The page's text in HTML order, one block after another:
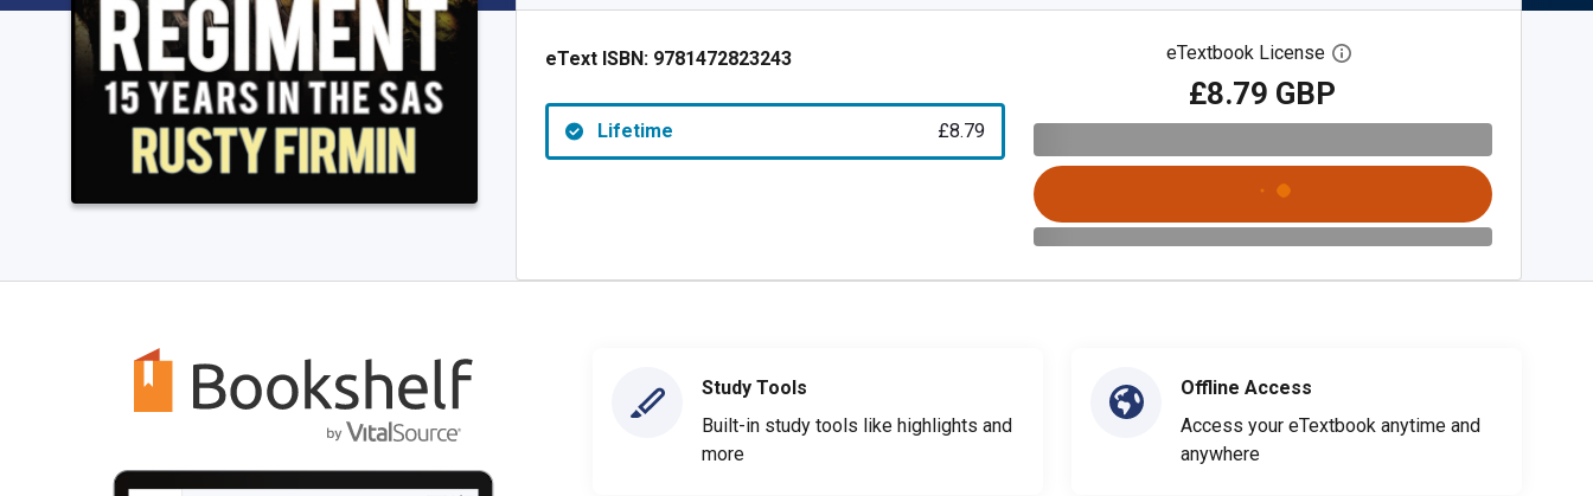
eText ISBN: 9781472823243
Lifetime £8.79
eTextbook License Open digital license dialog
£8.79 GBP
Study Tools
Built-in study tools like highlights and
more
Offline Access
Access your eTextbook anytime and
anywhere